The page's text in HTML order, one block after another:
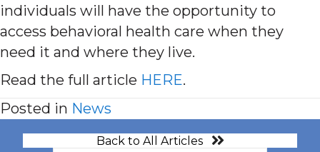
individuals will have the opportunity to
access behavioral health care when they
need it and where they live.
Read the full article HERE.
Posted in News
Back to All Articles